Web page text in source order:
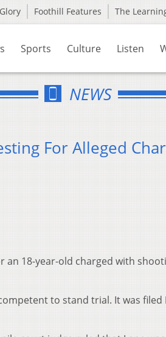
Foothill Features The
Sports Culture Listen
NEWS
For Alleged
18-year-old charged with
to stand trial. It was filed